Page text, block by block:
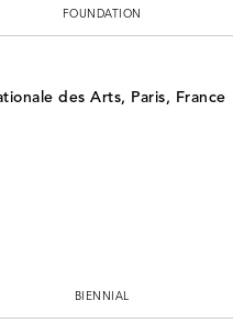
FOUNDATION
des Arts, Paris, France
BIENNIAL